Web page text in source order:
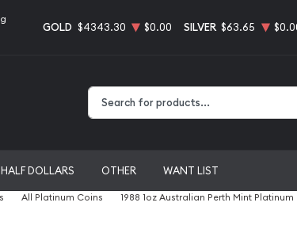
GOLD $4343.30 $0.00 SILVER $63.65
HALF DOLLARS OTHER WANT LIST
All Platinum Coins 1988 1oz Australian Perth Mint